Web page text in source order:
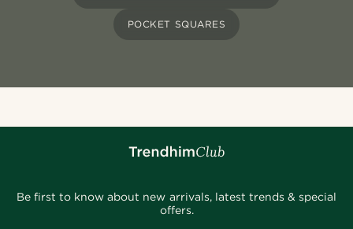
POCKET SQUARES
Be first to know about new arrivals, latest trends & special
offers.